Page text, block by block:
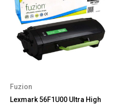
Fuzion
Lexmark 56F1U00 Ultra High